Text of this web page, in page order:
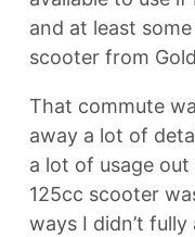
and at least
scooter from
That commute
away a lot of
a lot of usage
125cc scooter
ways I didn’t